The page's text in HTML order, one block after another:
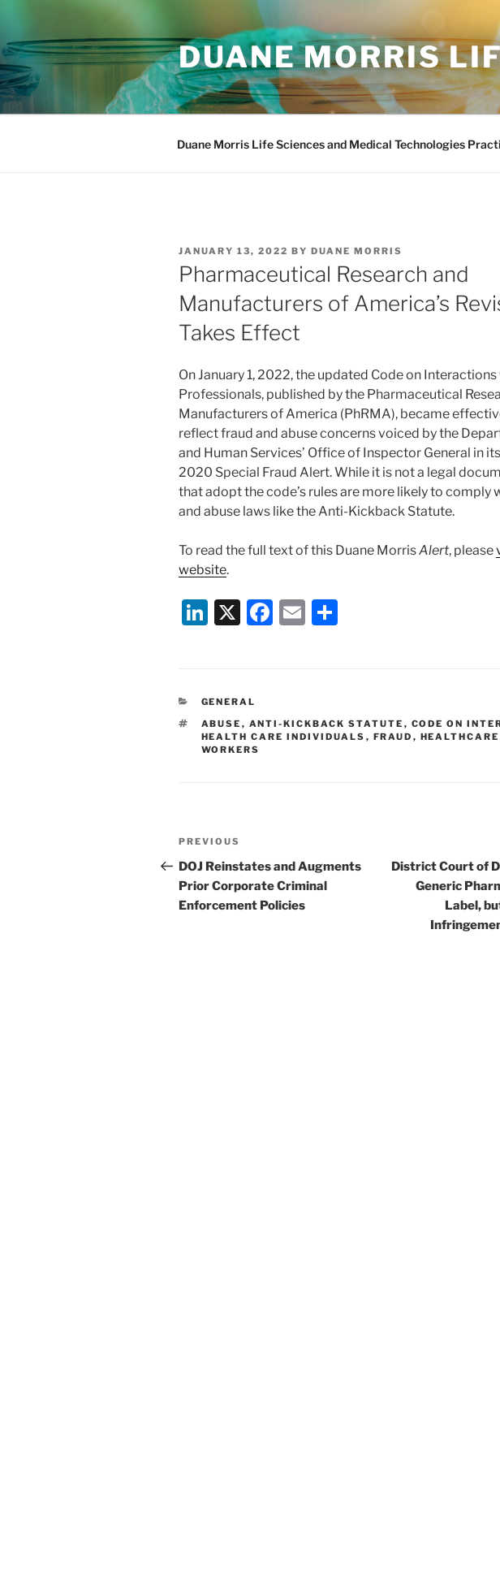
content
DUANE MORRIS
Duane Morris Life Sciences and Medical Technologies
POSTED
ON
JANUARY 13, 2022 BY DUANE MORRIS
Pharmaceutical Research and
Manufacturers of America’s
Takes Effect
On January 1, 2022, the updated Code on
Professionals, published by the Pharmaceutical
Manufacturers of America (PhRMA), became
reflect fraud and abuse concerns voiced by the
and Human Services’ Office of Inspector General in
2020 Special Fraud Alert. While it is not a legal
that adopt the code’s rules are more likely to comply
and abuse laws like the Anti-Kickback Statute.
To read the full text of this Duane MorrisAlert, please
website.
Li
e
dI
n
X
F
b
o
E
CATEGORIES
GENERAL
TAGS
ABUSE , ANTI-KICKBACK STATUTE , CODE ON
HEALTH CARE INDIVIDUALS , FRAUD , HEALTHCARE
WORKERS
Post
navigation
Previous
Post
PREVIOUS
DOJ Reinstates and Augments
Prior Corporate Criminal
Enforcement Policies
District Court of
Generic
Label,